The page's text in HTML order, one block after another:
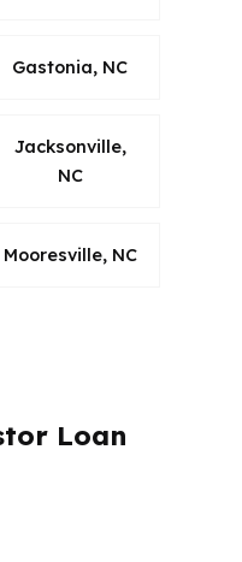
Gastonia, NC
Jacksonville,
NC
Mooresville, NC
Loan